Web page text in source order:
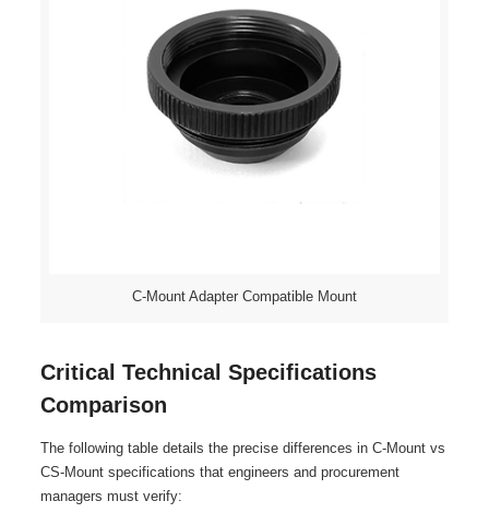
C-Mount Adapter Compatible Mount
Critical Technical Specifications
Comparison
The following table details the precise differences in C-Mount vs
CS-Mount specifications that engineers and procurement
managers must verify: